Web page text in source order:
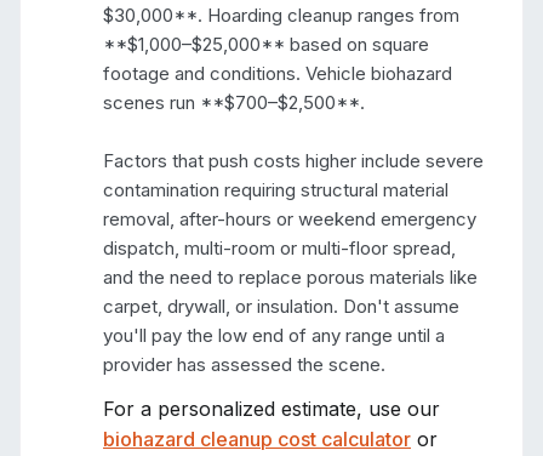
$30,000**. Hoarding cleanup ranges from
**$1,000–$25,000** based on square
footage and conditions. Vehicle biohazard
scenes run **$700–$2,500**.
Factors that push costs higher include severe
contamination requiring structural material
removal, after-hours or weekend emergency
dispatch, multi-room or multi-floor spread,
and the need to replace porous materials like
carpet, drywall, or insulation. Don't assume
you'll pay the low end of any range until a
provider has assessed the scene.
For a personalized estimate, use our
biohazard cleanup cost calculator or